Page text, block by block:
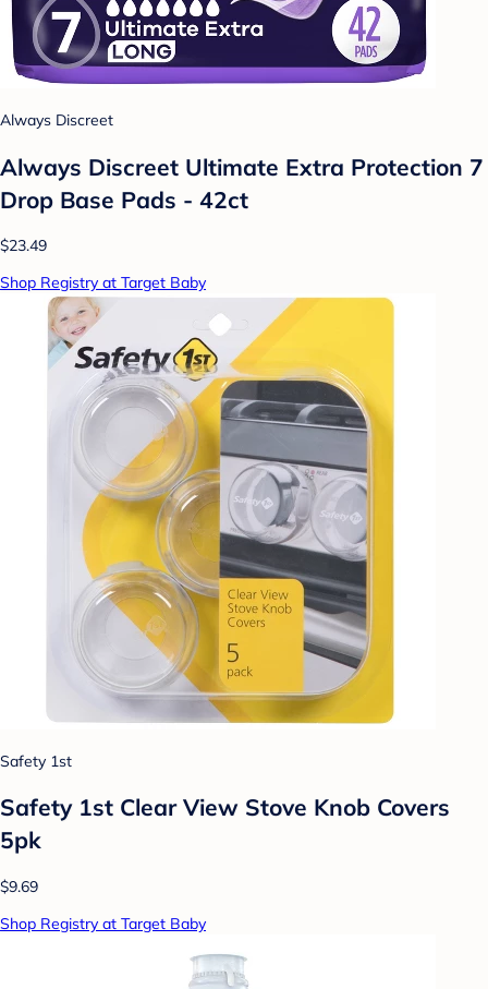
Always Discreet
Always Discreet Ultimate Extra Protection 7
Drop Base Pads - 42ct
$23.49
Shop Registry at Target Baby
Safety 1st
Safety 1st Clear View Stove Knob Covers
5pk
$9.69
Shop Registry at Target Baby